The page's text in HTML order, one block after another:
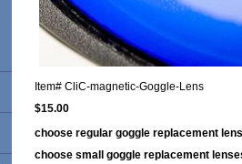
Item# CliC-magnetic-Goggle-Lens
$15.00
choose regular goggle replacement
choose small goggle replacement